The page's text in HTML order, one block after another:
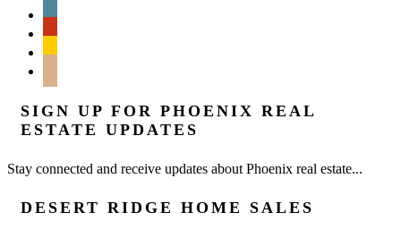
SIGN UP FOR PHOENIX REAL
ESTATE UPDATES
Stay connected and receive updates about Phoenix real estate...
DESERT RIDGE HOME SALES